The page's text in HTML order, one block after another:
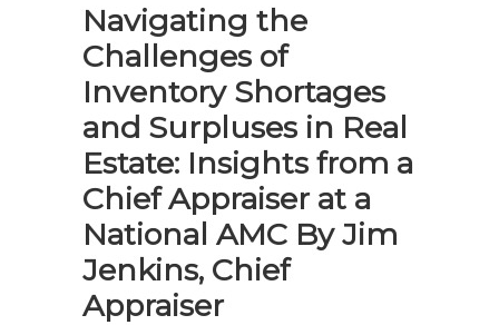
Navigating the
Challenges of
Inventory Shortages
and Surpluses in Real
Estate: Insights from a
Chief Appraiser at a
National AMC By Jim
Jenkins, Chief
Appraiser